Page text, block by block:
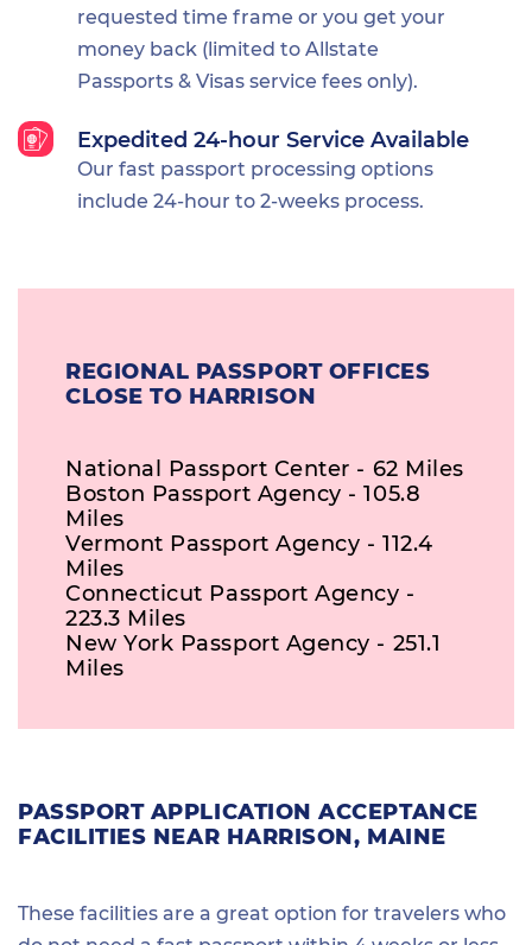
requested time frame or you get your
money back (limited to Allstate
Passports & Visas service fees only).
Expedited 24-hour Service Available
Our fast passport processing options
include 24-hour to 2-weeks process.
REGIONAL PASSPORT OFFICES
CLOSE TO HARRISON
National Passport Center - 62 Miles
Boston Passport Agency - 105.8
Miles
Vermont Passport Agency - 112.4
Miles
Connecticut Passport Agency -
223.3 Miles
New York Passport Agency - 251.1
Miles
PASSPORT APPLICATION ACCEPTANCE
FACILITIES NEAR HARRISON, MAINE
These facilities are a great option for travelers who